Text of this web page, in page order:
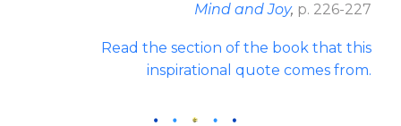
Mind and Joy, p. 226-227
Read the section of the book that this
inspirational quote comes from.